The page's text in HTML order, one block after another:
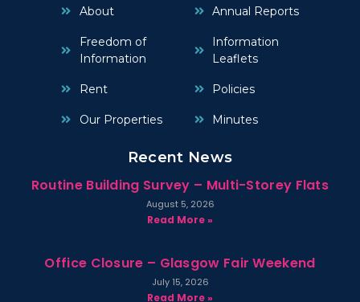
About
Freedom of
Information
Rent
Our Properties
Annual Reports
Information
Leaflets
Policies
Minutes
Recent News
Routine Building Survey – Multi-Storey Flats
August 5, 2026
Read More »
Office Closure – Glasgow Fair Weekend
July 15, 2026
Read More »